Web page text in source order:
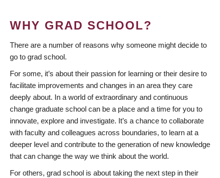
WHY GRAD SCHOOL?
There are a number of reasons why someone might decide to
go to grad school.
For some, it’s about their passion for learning or their desire to
facilitate improvements and changes in an area they care
deeply about. In a world of extraordinary and continuous
change graduate school can be a place and a time for you to
innovate, explore and investigate. It’s a chance to collaborate
with faculty and colleagues across boundaries, to learn at a
deeper level and contribute to the generation of new knowledge
that can change the way we think about the world.
For others, grad school is about taking the next step in their